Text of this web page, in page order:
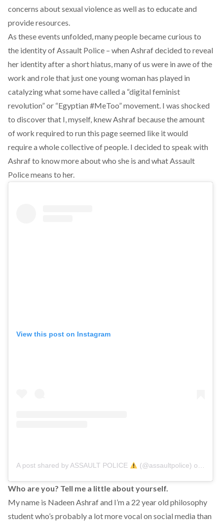
concerns about sexual violence as well as to educate and
provide resources.
As these events unfolded, many people became curious to
the identity of Assault Police – when Ashraf decided to reveal
her identity aftera short hiatus, many of us were in awe of the
work and role that just one young woman has played in
catalyzing what some have called a “digital feminist
revolution” or “Egyptian #MeToo” movement. I was shocked
to discover that I, myself, knew Ashraf because the amount
of work required to run this page seemed like it would
require a whole collective of people. I decided to speak with
Ashraf to know more about who she is and what Assault
Police means to her.
View this post on Instagram
A post shared by ASSAULT POLICE (@assaultpolice) on
Who are you? Tell me a little about yourself.
My name is Nadeen Ashraf and I’m a 22 year old philosophy
student who’s probably a lot more vocal on social media than